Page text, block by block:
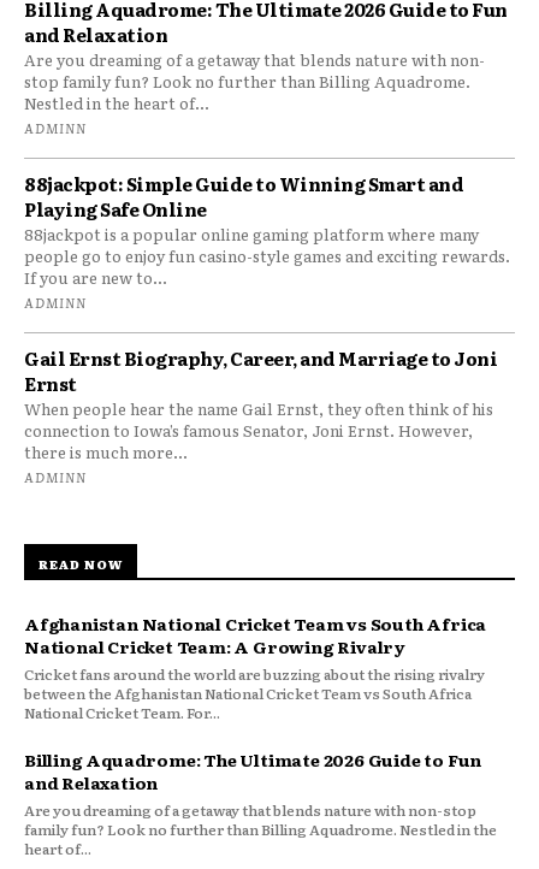
Billing Aquadrome: The Ultimate 2026 Guide to Fun
and Relaxation
Are you dreaming of a getaway that blends nature with non-
stop family fun? Look no further than Billing Aquadrome.
Nestled in the heart of...
ADMINN
88jackpot: Simple Guide to Winning Smart and
Playing Safe Online
88jackpot is a popular online gaming platform where many
people go to enjoy fun casino-style games and exciting rewards.
If you are new to...
ADMINN
Gail Ernst Biography, Career, and Marriage to Joni
Ernst
When people hear the name Gail Ernst, they often think of his
connection to Iowa’s famous Senator, Joni Ernst. However,
there is much more...
ADMINN
READ NOW
Afghanistan National Cricket Team vs South Africa
National Cricket Team: A Growing Rivalry
Cricket fans around the world are buzzing about the rising rivalry
between the Afghanistan National Cricket Team vs South Africa
National Cricket Team. For...
Billing Aquadrome: The Ultimate 2026 Guide to Fun
and Relaxation
Are you dreaming of a getaway that blends nature with non-stop
family fun? Look no further than Billing Aquadrome. Nestled in the
heart of...